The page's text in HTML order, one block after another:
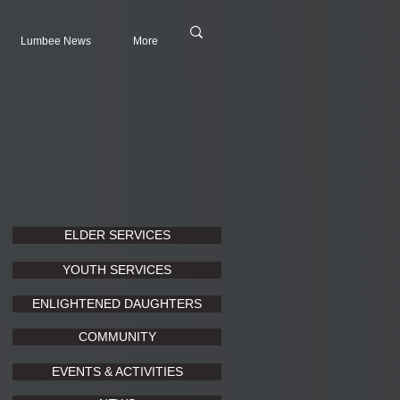
Lumbee News More
ELDER SERVICES
YOUTH SERVICES
ENLIGHTENED DAUGHTERS
COMMUNITY
EVENTS & ACTIVITIES